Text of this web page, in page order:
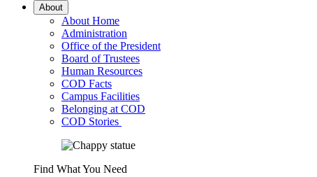
About
About Home
Administration
Office of the President
Board of Trustees
Human Resources
COD Facts
Campus Facilities
Belonging at COD
COD Stories
Find What You Need